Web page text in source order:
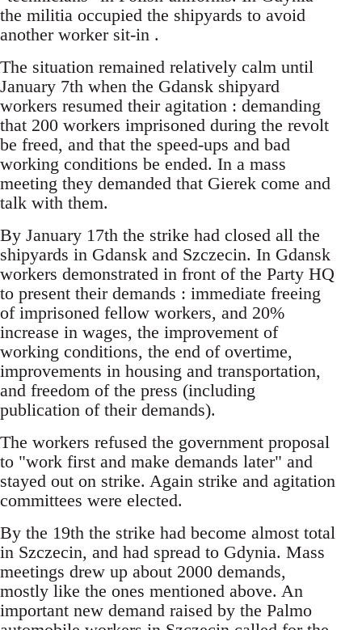
the militia occupied the shipyards to avoid
another worker sit-in .
The situation remained relatively calm until
January 7th when the Gdansk shipyard
workers resumed their agitation : demanding
that 200 workers imprisoned during the revolt
be freed, and that the speed-ups and bad
working conditions be ended. In a mass
meeting they demanded that Gierek come and
talk with them.
By January 17th the strike had closed all the
shipyards in Gdansk and Szczecin. In Gdansk
workers demonstrated in front of the Party HQ
to present their demands : immediate freeing
of imprisoned fellow workers, and 20%
increase in wages, the improvement of
working conditions, the end of overtime,
improvements in housing and transportation,
and freedom of the press (including
publication of their demands).
The workers refused the government proposal
to "work first and make demands later" and
stayed out on strike. Again strike and agitation
committees were elected.
By the 19th the strike had become almost total
in Szczecin, and had spread to Gdynia. Mass
meetings drew up about 2000 demands,
mostly like the ones mentioned above. An
important new demand raised by the Palmo